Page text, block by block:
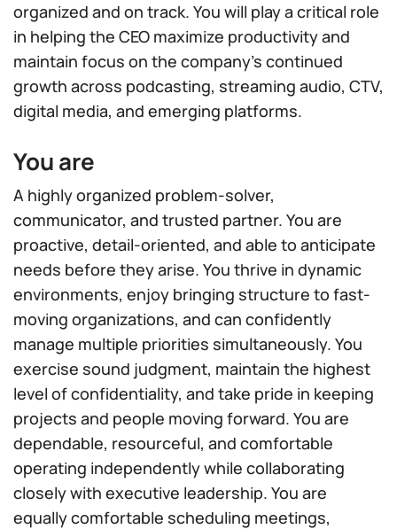
organized and on track. You will play a critical role
in helping the CEO maximize productivity and
maintain focus on the company’s continued
growth across podcasting, streaming audio, CTV,
digital media, and emerging platforms.
You are
A highly organized problem-solver,
communicator, and trusted partner. You are
proactive, detail-oriented, and able to anticipate
needs before they arise. You thrive in dynamic
environments, enjoy bringing structure to fast-
moving organizations, and can confidently
manage multiple priorities simultaneously. You
exercise sound judgment, maintain the highest
level of confidentiality, and take pride in keeping
projects and people moving forward. You are
dependable, resourceful, and comfortable
operating independently while collaborating
closely with executive leadership. You are
equally comfortable scheduling meetings,